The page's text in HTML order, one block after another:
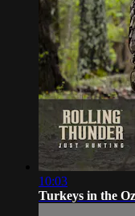
10:03
Turkeys in the